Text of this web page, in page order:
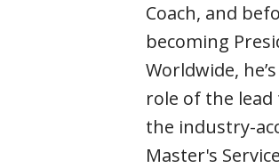
Coach, and
becoming
Worldwide,
role of the
the industry-
Master's